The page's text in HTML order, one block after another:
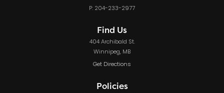
P: 204-233-2977
Find Us
404 Archibald St.
Winnipeg, MB
Get Directions
Policies